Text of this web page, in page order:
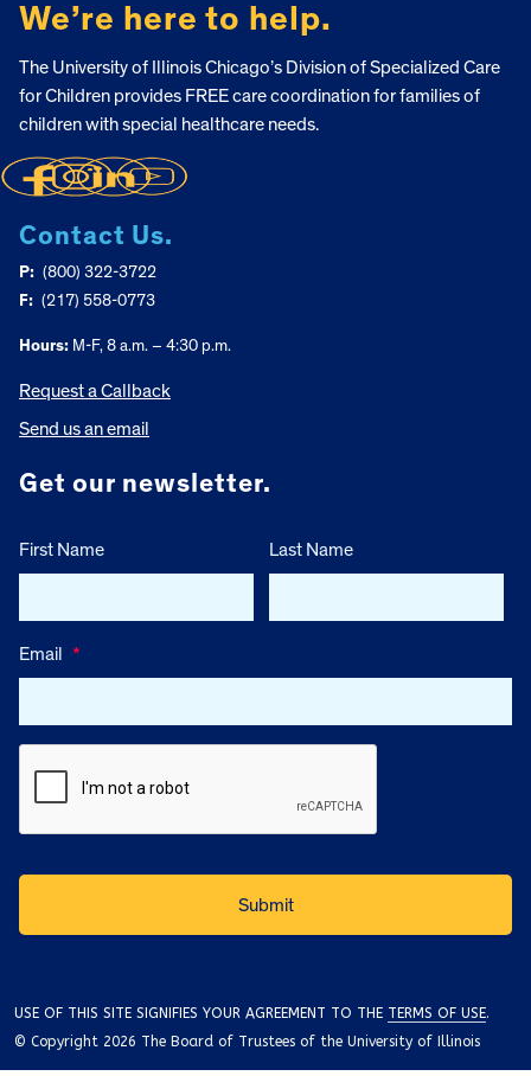
We’re here to help.
The University of Illinois Chicago’s Division of Specialized Care
for Children provides FREE care coordination for families of
children with special healthcare needs.
Contact Us.
P: (800) 322-3722
F: (217) 558-0773
Hours: M-F, 8 a.m. – 4:30 p.m.
Request a Callback
Send us an email
Get our newsletter.
First Name Last Name
Email *
USE OF THIS SITE SIGNIFIES YOUR AGREEMENT TO THE TERMS OF USE.
© Copyright 2026 The Board of Trustees of the University of Illinois